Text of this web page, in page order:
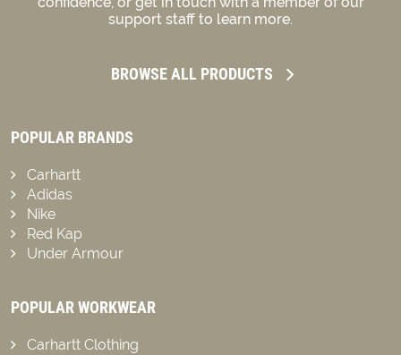
support staff to learn more.
BROWSE ALL PRODUCTS
POPULAR BRANDS
Carhartt
Adidas
Nike
Red Kap
Under Armour
POPULAR WORKWEAR
Carhartt Clothing